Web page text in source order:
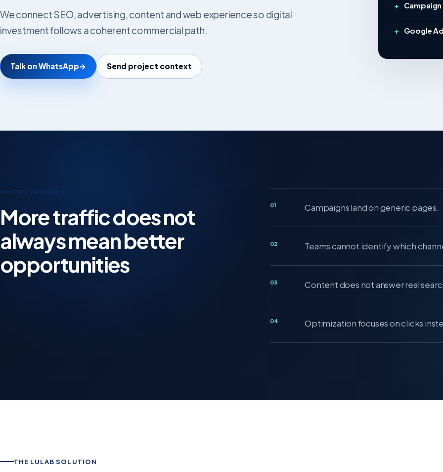
We connect SEO, advertising, content and web experience so digital
investment follows a coherent commercial path.
Talk on WhatsApp→ Send project context
Google
THE PROBLEM
More traffic does not
always mean better
opportunities
01 Campaigns land on generic pages.
02 Teams cannot identify which
03 Content does not answer real
04 Optimization focuses on clicks
THE LULAB SOLUTION